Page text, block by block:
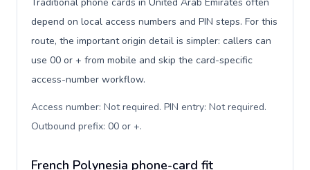
depend on local access numbers and PIN steps. For this
route, the important origin detail is simpler: callers can
use 00 or + from mobile and skip the card-specific
access-number workflow.
Access number: Not required. PIN entry: Not required.
Outbound prefix: 00 or +.
French Polynesia phone-card fit